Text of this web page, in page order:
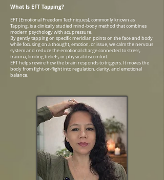
What Is EFT Tapping?
EFT (Emotional Freedom Techniques), commonly known as
Tapping, is a clinically studied mind-body method that combines
modern psychology with acupressure.
By gently tapping on specific meridian points on the face and body
while focusing on a thought, emotion, or issue, we calm the nervous
system and reduce the emotional charge connected to stress,
trauma, limiting beliefs, or physical discomfort.
EFT helps rewire how the brain responds to triggers. It moves the
body from fight-or-flight into regulation, clarity, and emotional
balance.